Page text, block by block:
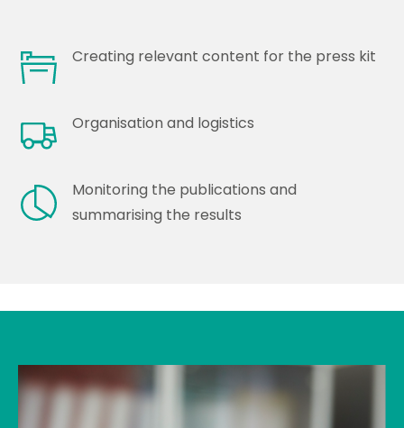
Creating relevant content for the press kit
Organisation and logistics
Monitoring the publications and
summarising the results